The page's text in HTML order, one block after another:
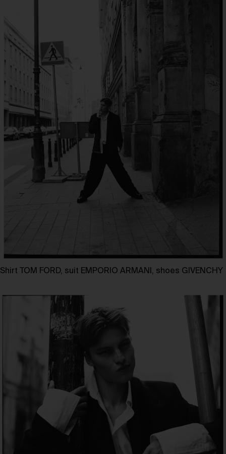
Shirt TOM FORD, suit EMPORIO ARMANI, shoes GIVENCHY